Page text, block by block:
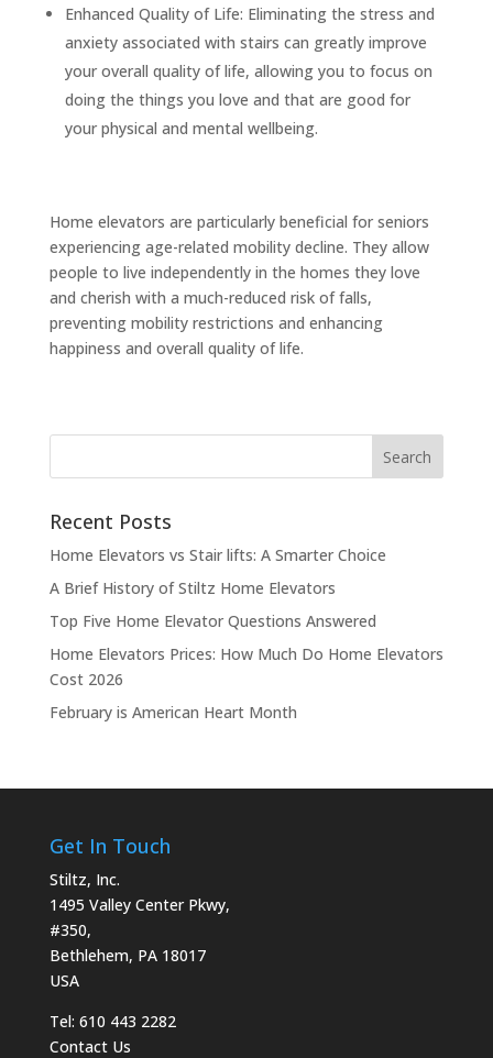
Enhanced Quality of Life: Eliminating the stress and
anxiety associated with stairs can greatly improve
your overall quality of life, allowing you to focus on
doing the things you love and that are good for
your physical and mental wellbeing.
Home elevators are particularly beneficial for seniors
experiencing age-related mobility decline. They allow
people to live independently in the homes they love
and cherish with a much-reduced risk of falls,
preventing mobility restrictions and enhancing
happiness and overall quality of life.
Recent Posts
Home Elevators vs Stair lifts: A Smarter Choice
A Brief History of Stiltz Home Elevators
Top Five Home Elevator Questions Answered
Home Elevators Prices: How Much Do Home Elevators
Cost 2026
February is American Heart Month
Get In Touch
Stiltz, Inc.
1495 Valley Center Pkwy,
#350,
Bethlehem, PA 18017
USA
Tel: 610 443 2282
Contact Us